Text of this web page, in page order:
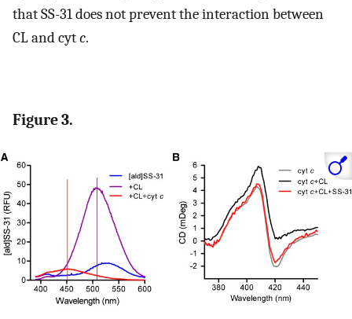
that SS-31 does not prevent the interaction between
CL and cytc.
Figure 3.